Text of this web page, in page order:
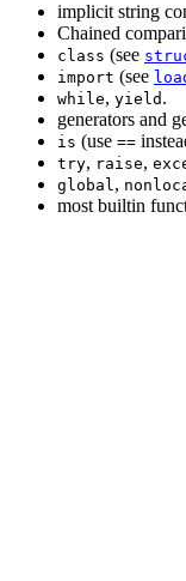
implicit string
Chained
class (see
import (see
while, yield .
generators and
is (use ==
try, raise,
global,
most builtin